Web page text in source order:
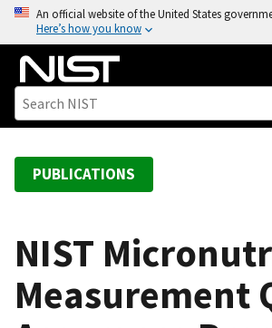
o
An official website of the United States
Here’s how you know
PUBLICATIONS
NIST
Measurement